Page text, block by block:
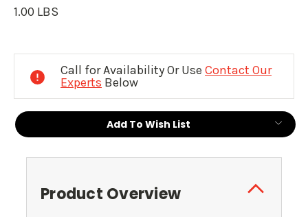
1.00 LBS
Call for Availability Or Use Contact Our
Experts Below
Add To Wish List
Product Overview